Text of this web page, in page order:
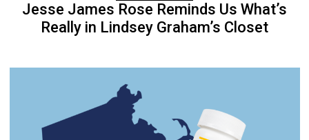
Jesse James Rose Reminds Us What’s
Really in Lindsey Graham’s Closet